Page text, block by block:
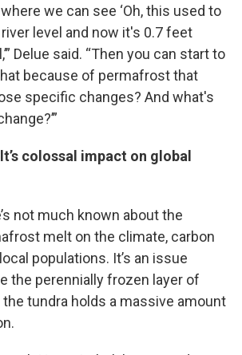
we can see ‘Oh, this used to
level and now it's 0.7 feet
Delue said. “Then you can start to
because of permafrost that
specific changes? And what's
colossal impact on global
not much known about the
melt on the climate, carbon
populations. It’s an issue
the perennially frozen layer of
tundra holds a massive amount